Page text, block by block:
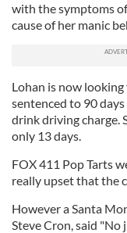
with the symptoms
cause of her manic
Lohan is now
sentenced to 90
drink driving charge.
only 13 days.
FOX 411 Pop Tarts
really upset that the
However a Santa
Steve Cron, said "No